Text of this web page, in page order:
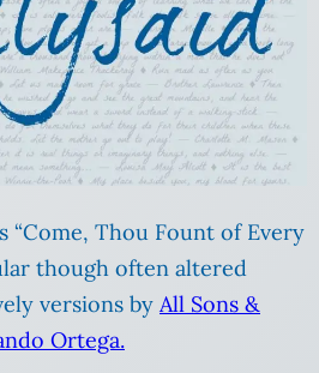
“Come, Thou Fount of Every
though often altered
versions by All Sons &
Ortega.